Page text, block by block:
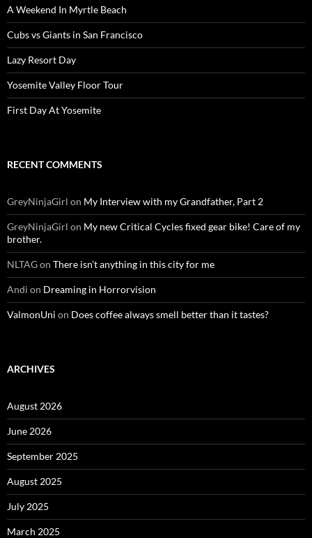
A Weekend In Myrtle Beach
Cubs vs Giants in San Francisco
Lazy Resort Day
Yosemite Valley Floor Tour
First Day At Yosemite
RECENT COMMENTS
GreyNinjaGirl on My Interview with my Grandfather, Part 2
GreyNinjaGirl on My new Critical Cycles fixed gear bike! Care of my
brother.
NLTAGon There isn’t anything in this city for me
Andi on Dreaming in Horrorvision
ValmonUni on Does coffee always smell better than it tastes?
ARCHIVES
August 2026
June 2026
September 2025
August 2025
July 2025
March 2025